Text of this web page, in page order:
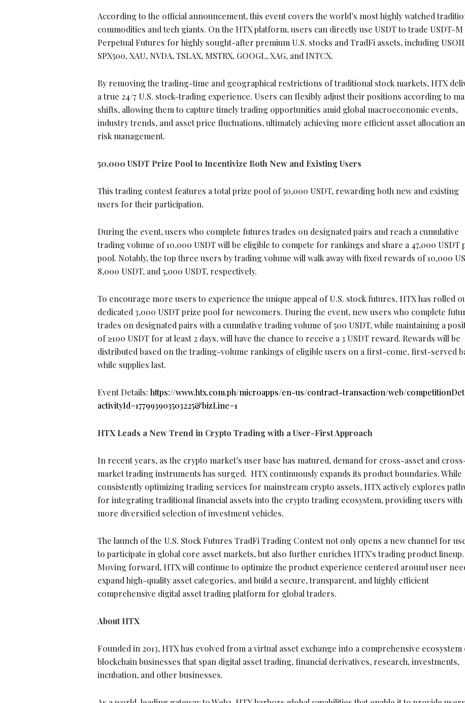
According to the official announcement, this event covers the world’s most highly watched
commodities and tech giants. On the HTX platform, users can directly use USDT to trade USDT-M
Perpetual Futures for highly sought-after premium U.S. stocks and TradFi assets, including
SPX500, XAU, NVDA, TSLAX, MSTRX, GOOGL, XAG, and INTCX.
By removing the trading-time and geographical restrictions of traditional stock markets, HTX
a true 24/7 U.S. stock-trading experience. Users can flexibly adjust their positions according to
shifts, allowing them to capture timely trading opportunities amid global macroeconomic events,
industry trends, and asset price fluctuations, ultimately achieving more efficient asset allocation
risk management.
50,000 USDT Prize Pool to Incentivize Both New and Existing Users
This trading contest features a total prize pool of 50,000 USDT, rewarding both new and existing
users for their participation.
During the event, users who complete futures trades on designated pairs and reach a cumulative
trading volume of 10,000 USDT will be eligible to compete for rankings and share a 47,000 USDT
pool. Notably, the top three users by trading volume will walk away with fixed rewards of 10,000
8,000 USDT, and 5,000 USDT, respectively.
To encourage more users to experience the unique appeal of U.S. stock futures, HTX has rolled
dedicated 3,000 USDT prize pool for newcomers. During the event, new users who complete
trades on designated pairs with a cumulative trading volume of 500 USDT, while maintaining a
of ≥100 USDT for at least 2 days, will have the chance to receive a 3 USDT reward. Rewards will be
distributed based on the trading-volume rankings of eligible users on a first-come, first-served
while supplies last.
Event Details: https://www.htx.com.ph/microapps/en-us/contract-transaction/web/
activityId=177993903503225&bizLine=1
HTX Leads a New Trend in Crypto Trading with a User-First Approach
In recent years, as the crypto market’s user base has matured, demand for cross-asset and
market trading instruments has surged. HTX continuously expands its product boundaries. While
consistently optimizing trading services for mainstream crypto assets, HTX actively explores
for integrating traditional financial assets into the cryptotrading ecosystem, providing users with
more diversified selection of investment vehicles.
The launch of the U.S. Stock Futures TradFi Trading Contest not only opens a new channel for
to participate in global core asset markets, but also further enriches HTX’s trading product lineup.
Moving forward, HTX will continue to optimize the product experience centered around user
expand high-quality asset categories, and build a secure, transparent, and highly efficient
comprehensive digital assettrading platform for global traders.
About HTX
Founded in 2013, HTX has evolved from a virtual asset exchange into a comprehensive ecosystem
blockchain businesses that span digital assettrading, financial derivatives, research, investments,
incubation, and other businesses.